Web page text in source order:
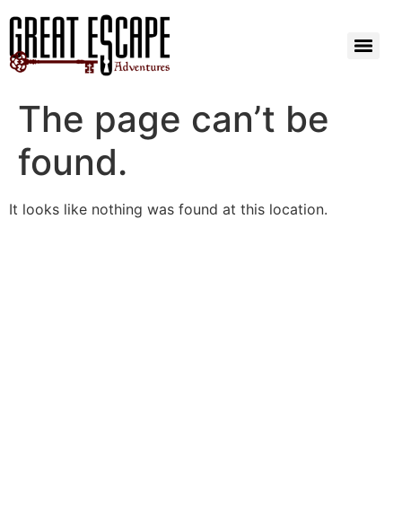
The page can’t be
found.
It looks like nothing was found at this location.